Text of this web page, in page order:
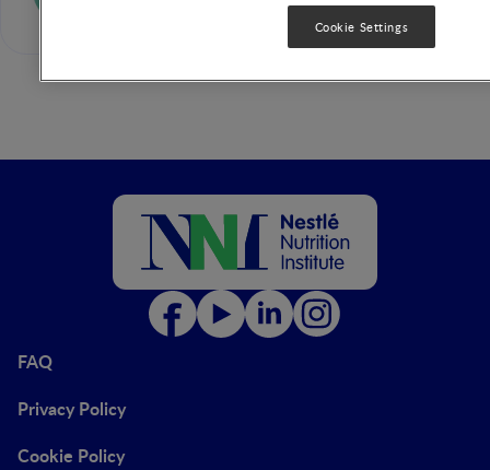
FAQ
Privacy Policy
Cookie Policy
Cookie Settings